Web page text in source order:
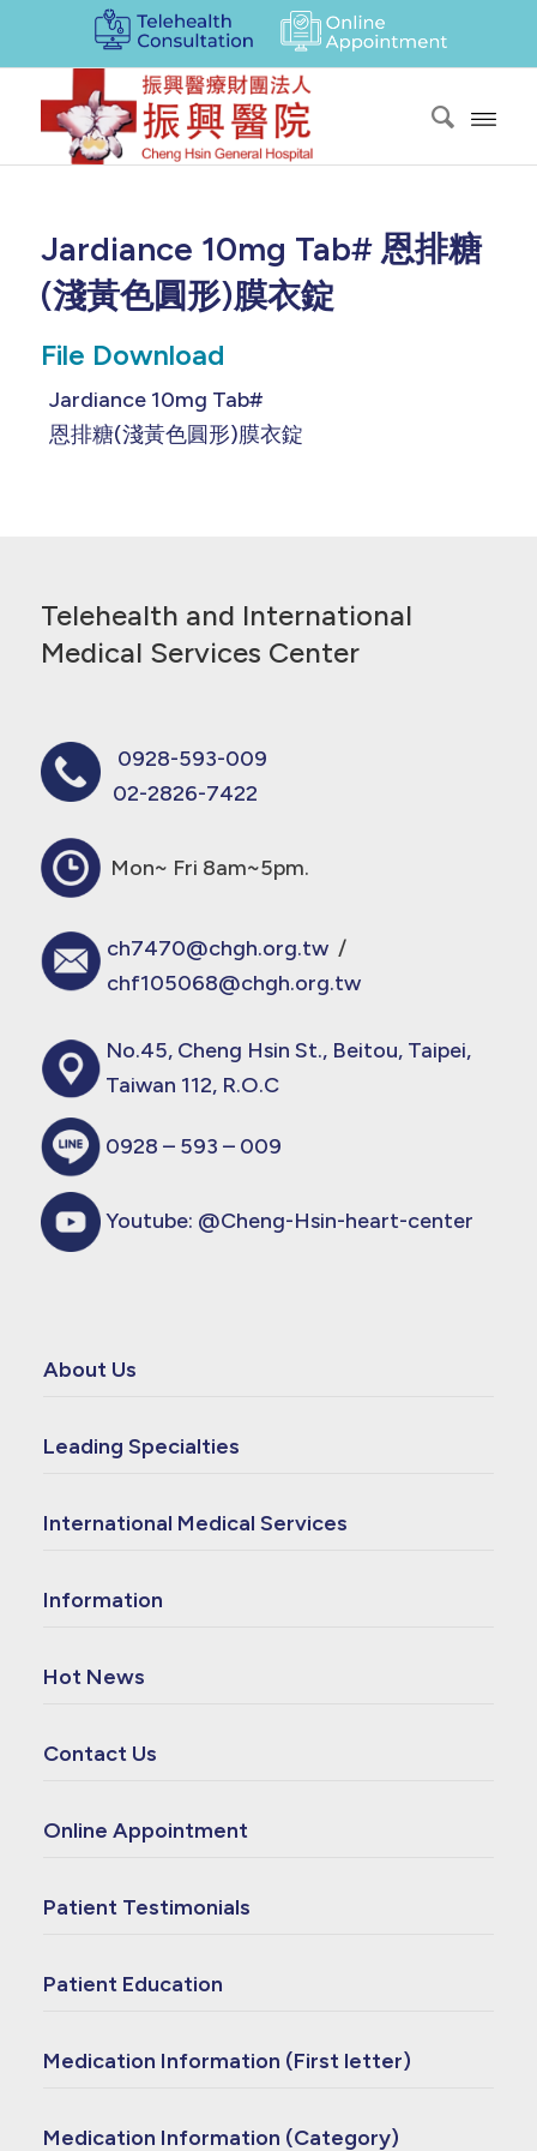
Jardiance 10mg Tab# 恩排糖
(淺黃色圓形)膜衣錠
File Download
Jardiance 10mg Tab#
恩排糖(淺黃色圓形)膜衣錠
Telehealth and International
Medical Services Center
0928-593-009
02-2826-7422
Mon~ Fri 8am~5pm.
ch7470@chgh.org.tw/
chf105068@chgh.org.tw
No.45, Cheng Hsin St., Beitou, Taipei,
Taiwan 112, R.O.C
0928 – 593 – 009
Youtube: @Cheng-Hsin-heart-center
About Us
Leading Specialties
International Medical Services
Information
Hot News
Contact Us
Online Appointment
Patient Testimonials
Patient Education
Medication Information (First letter)
Medication Information (Category)